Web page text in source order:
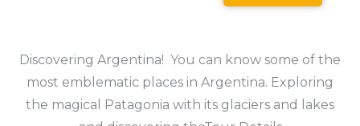
Discovering Argentina! You can know some of the
most emblematic places in Argentina. Exploring
the magical Patagonia with its glaciers and lakes